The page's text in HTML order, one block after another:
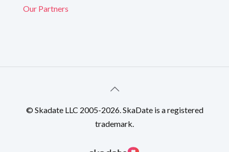
Our Partners
© Skadate LLC 2005-2026. SkaDate is a registered
trademark.